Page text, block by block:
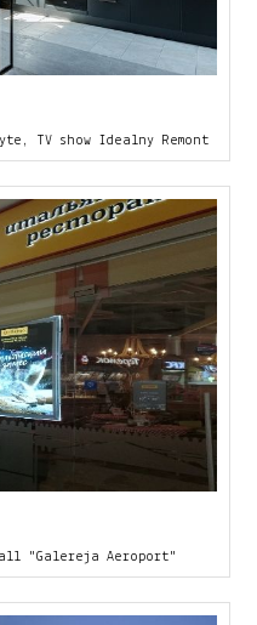
TV show Idealny Remont
"Galereja Aeroport"